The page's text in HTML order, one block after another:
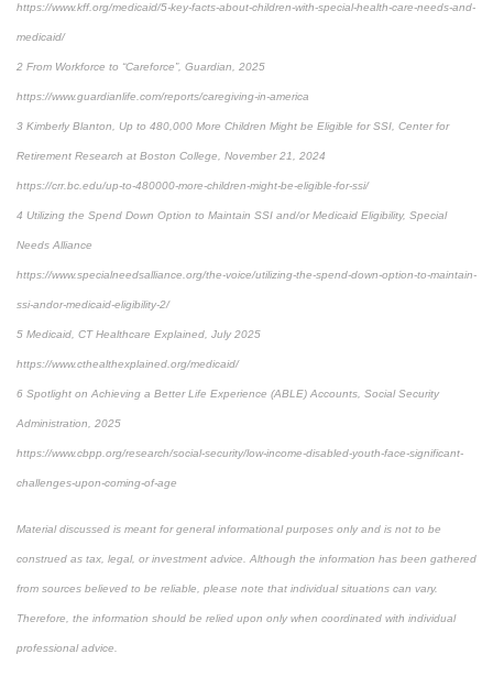
https://www.kff.org/medicaid/5-key-facts-about-children-with-special-health-care-needs-and-
medicaid/
2 From Workforce to “Careforce”, Guardian, 2025
https://www.guardianlife.com/reports/caregiving-in-america
3 Kimberly Blanton, Up to 480,000 More Children Might be Eligible for SSI, Center for
Retirement Research at Boston College, November 21, 2024
https://crr.bc.edu/up-to-480000-more-children-might-be-eligible-for-ssi/
4 Utilizing the Spend Down Option to Maintain SSI and/or Medicaid Eligibility, Special
Needs Alliance
https://www.specialneedsalliance.org/the-voice/utilizing-the-spend-down-option-to-maintain-
ssi-andor-medicaid-eligibility-2/
5 Medicaid, CT Healthcare Explained, July 2025
https://www.cthealthexplained.org/medicaid/
6 Spotlight on Achieving a Better Life Experience (ABLE) Accounts, Social Security
Administration, 2025
https://www.cbpp.org/research/social-security/low-income-disabled-youth-face-significant-
challenges-upon-coming-of-age
Material discussed is meant for general informational purposes only and is not to be
construed as tax, legal, or investment advice. Although the information has been gathered
from sources believed to be reliable, please note that individual situations can vary.
Therefore, the information should be relied upon only when coordinated with individual
professional advice.